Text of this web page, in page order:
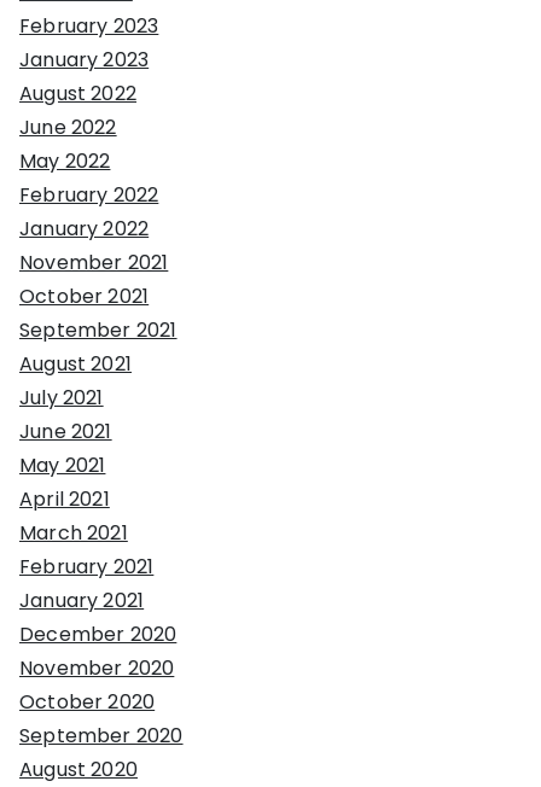
February 2023
January 2023
August 2022
June 2022
May 2022
February 2022
January 2022
November 2021
October 2021
September 2021
August 2021
July 2021
June 2021
May 2021
April 2021
March 2021
February 2021
January 2021
December 2020
November 2020
October 2020
September 2020
August 2020